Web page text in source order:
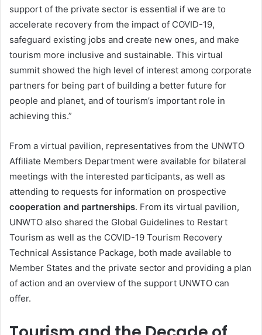
support of the private sector is essential if we are to
accelerate recovery from the impact of COVID-19,
safeguard existing jobs and create new ones, and make
tourism more inclusive and sustainable. This virtual
summit showed the high level of interest among corporate
partners for being part of building a better future for
people and planet, and of tourism’s important role in
achieving this.”
From a virtual pavilion, representatives from the UNWTO
Affiliate Members Department were available for bilateral
meetings with the interested participants, as well as
attending to requests for information on prospective
cooperation and partnerships. From its virtual pavilion,
UNWTO also shared the Global Guidelines to Restart
Tourism as well as the COVID-19 Tourism Recovery
Technical Assistance Package, both made available to
Member States and the private sector and providing a plan
of action and an overview of the support UNWTO can
offer.